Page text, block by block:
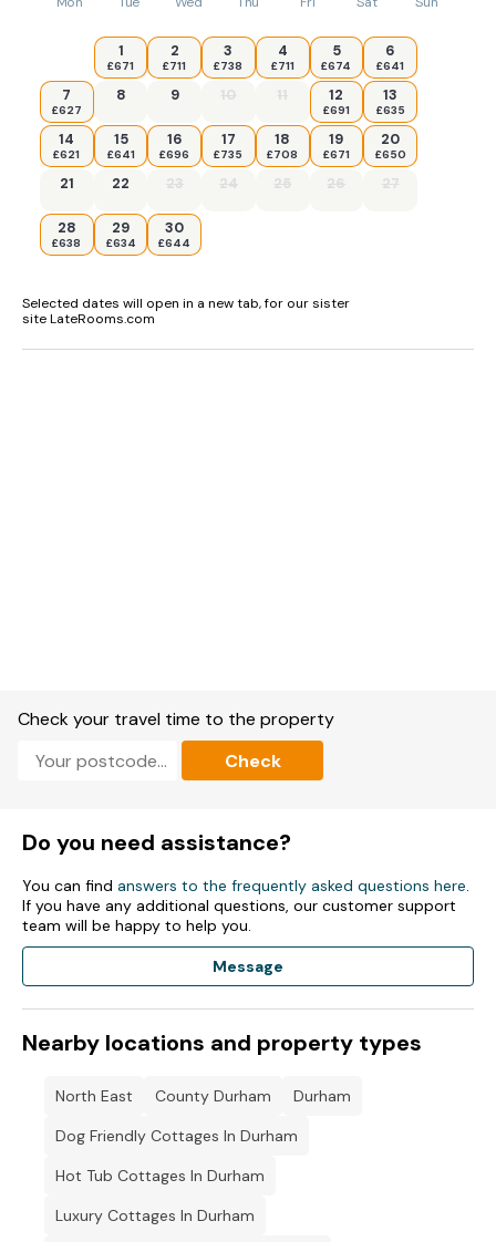
1
£671
2
£711
3
£738
4
£711
5
£674
6
£641
7
£627
8 9 10 11 12
£691
13
£635
14
£621
15
£641
16
£696
17
£735
18
£708
19
£671
20
£650
21 22 23 24 25 26 27
28
£638
29
£634
30
£644
Selected dates will open in a new tab, for our sister
site LateRooms.com
Check your travel time to the property
Check
Do you need assistance?
You can find answers to the frequently asked questions here.
If you have any additional questions, our customer support
team will be happy to help you.
Message
Nearby locations and property types
North East County Durham
Durham
Dog Friendly Cottages In Durham
Hot Tub Cottages In Durham
Luxury Cottages In Durham